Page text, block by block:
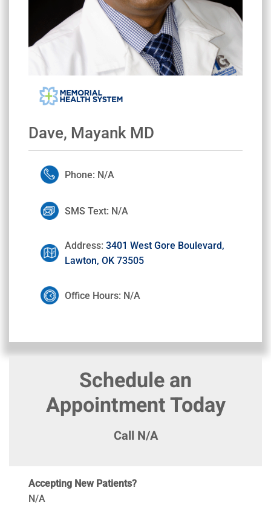
Dave, Mayank MD
Phone: N/A
SMS Text: N/A
Address: 3401 West Gore Boulevard,
Lawton, OK 73505
Office Hours: N/A
Schedule an
Appointment Today
Call N/A
Accepting New Patients?
N/A